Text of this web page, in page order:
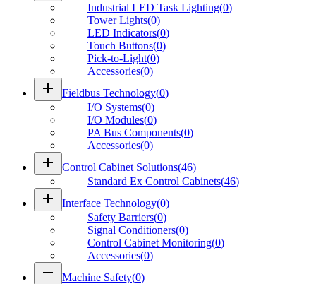
Industrial LED Task Lighting(0)
Tower Lights(0)
LED Indicators(0)
Touch Buttons(0)
Pick-to-Light(0)
Accessories(0)
add Fieldbus Technology(0)
I/O Systems(0)
I/O Modules(0)
PA Bus Components(0)
Accessories(0)
add Control Cabinet Solutions(46)
Standard Ex Control Cabinets(46)
add Interface Technology(0)
Safety Barriers(0)
Signal Conditioners(0)
Control Cabinet Monitoring(0)
Accessories(0)
remove Machine Safety(0)